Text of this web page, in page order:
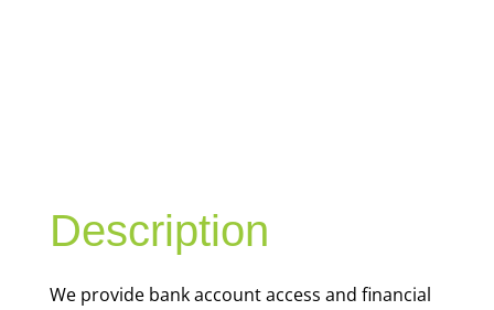
Description
We provide bank account access and financial